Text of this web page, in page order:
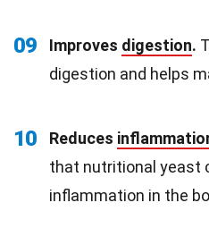
09 Improves digestion.
digestion and helps
10 Reduces
that nutritional yeast
inflammation in the